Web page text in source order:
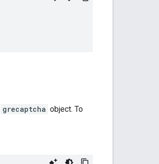
grecaptcha object. To